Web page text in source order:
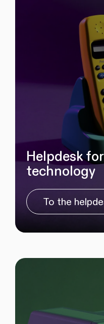
Helpdesk
technology
To the